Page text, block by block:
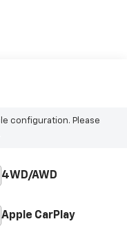
configuration. Please
4WD/AWD
Apple CarPlay